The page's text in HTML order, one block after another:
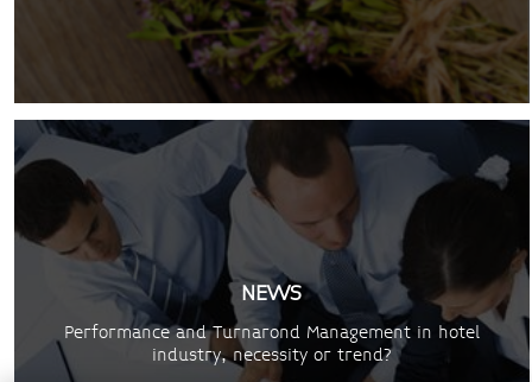
NEWS
Performance and Turnarond Management in hotel
industry, necessity or trend?